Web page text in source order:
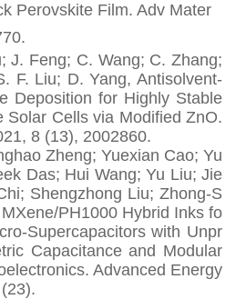
Perovskite Film. Adv Mater
J. Feng; C. Wang; C. Zhang;
F. Liu; D. Yang, Antisolvent-
Deposition for Highly Stable
Solar Cells via Modified ZnO.
8 (13), 2002860.
Zheng; Yuexian Cao; Yu
Das; Hui Wang; Yu Liu; Jie
Shengzhong Liu; Zhong‐S
PH1000 Hybrid Inks fo
with Unpr
Capacitance and Modular
Advanced Energy